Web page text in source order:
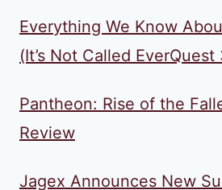
Everything We Know
(It’s Not Called EverQuest
Pantheon: Rise of the
Review
Jagex Announces New